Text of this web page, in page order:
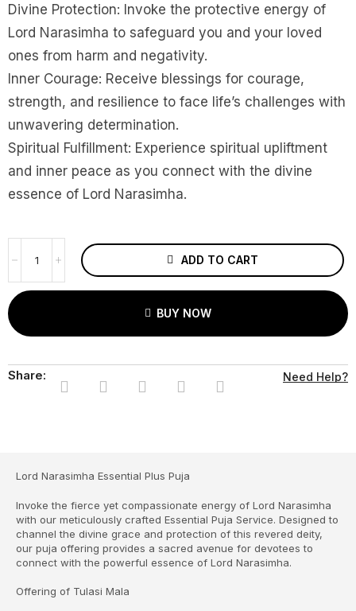
Divine Protection: Invoke the protective energy of
Lord Narasimha to safeguard you and your loved
ones from harm and negativity.
Inner Courage: Receive blessings for courage,
strength, and resilience to face life’s challenges with
unwavering determination.
Spiritual Fulfillment: Experience spiritual upliftment
and inner peace as you connect with the divine
essence of Lord Narasimha.
ADD TO CART
BUY NOW
Share: Need Help?
Lord Narasimha Essential Plus Puja
Invoke the fierce yet compassionate energy of Lord Narasimha
with our meticulously crafted Essential Puja Service. Designed to
channel the divine grace and protection of this revered deity,
our puja offering provides a sacred avenue for devotees to
connect with the powerful essence of Lord Narasimha.
Offering of Tulasi Mala